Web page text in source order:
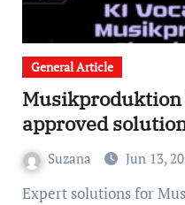
General Article
approved
Suzana Jun 13,
Expert solutions for Musikproduktion KI Software.